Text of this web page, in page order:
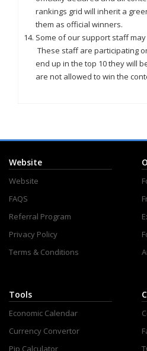
rankings grid will inherit a
them as official winners.
Some of our support staff
These staff are participating
end up in the top 10 they will
are not allowed to win the
Website
Website
FAQS
Referral Program
Privacy Policy
Terms & Conditions
Tools
Economic Calendar
Currency Convertor
Pip Calculator